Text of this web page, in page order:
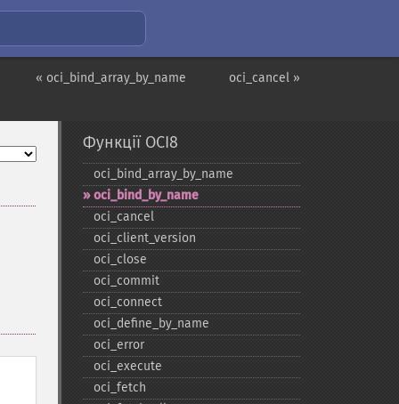
oci_cancel »
« oci_bind_array_by_name
Функції OCI8
oci_​bind_​array_​by_​name
oci_​bind_​by_​name
oci_​cancel
oci_​client_​version
oci_​close
oci_​commit
oci_​connect
oci_​define_​by_​name
oci_​error
oci_​execute
oci_​fetch